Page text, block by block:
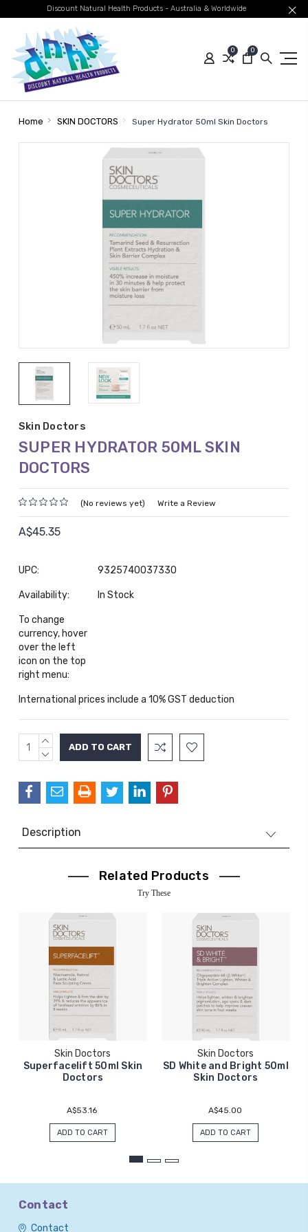
Discount Natural Health Products - Australia & Worldwide
0 0
Home SKIN DOCTORS Super Hydrator 50ml Skin Doctors
Skin Doctors
SUPER HYDRATOR 50ML SKIN
DOCTORS
(No reviews yet) Write a Review
A$45.35
UPC: 9325740037330
Availability: In Stock
To change
currency, hover
over the left
icon on the top
right menu:
International prices include a 10% GST deduction
Current
Stock:
INCREASE
QUANTITY:
DECREASE
Description
Related Products
Try These
Skin Doctors
Superfacelift 50ml Skin
Doctors
A$53.16
ADD TO CART
Skin Doctors
SD White and Bright 50ml
Skin Doctors
A$45.00
ADD TO CART
Contact
Contact